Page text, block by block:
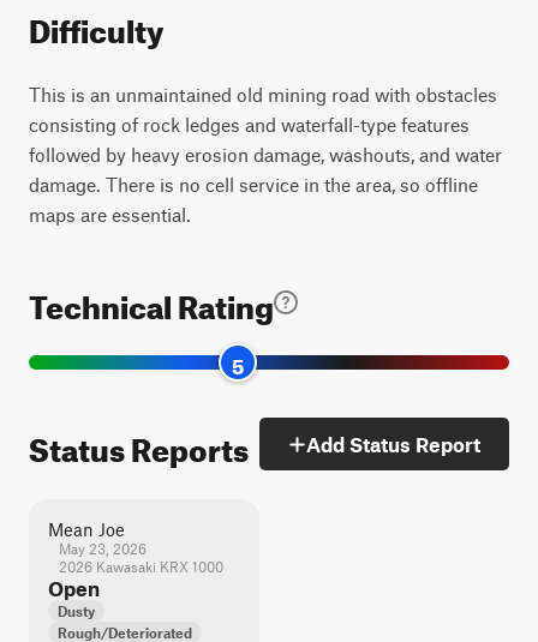
Difficulty
This is an unmaintained old mining road with obstacles
consisting of rock ledges and waterfall-type features
followed by heavy erosion damage, washouts, and water
damage. There is no cell service in the area, so offline
maps are essential.
Technical Rating
5
Status Reports Add Status Report
Mean Joe
May 23, 2026
2026 Kawasaki KRX 1000
Open
Dusty
Rough/Deteriorated